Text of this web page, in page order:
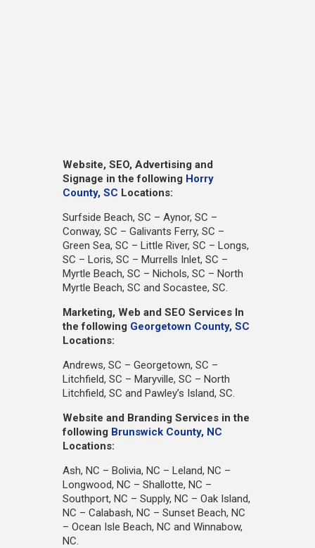
Website, SEO, Advertising and
Signage in the following Horry
County, SC Locations:
Surfside Beach, SC – Aynor, SC –
Conway, SC – Galivants Ferry, SC –
Green Sea, SC – Little River, SC – Longs,
SC – Loris, SC – Murrells Inlet, SC –
Myrtle Beach, SC – Nichols, SC – North
Myrtle Beach, SC and Socastee, SC.
Marketing, Web and SEO Services In
the following Georgetown County, SC
Locations:
Andrews, SC – Georgetown, SC –
Litchfield, SC – Maryville, SC – North
Litchfield, SC and Pawley’s Island, SC.
Website and Branding Services in the
following Brunswick County, NC
Locations:
Ash, NC – Bolivia, NC – Leland, NC –
Longwood, NC – Shallotte, NC –
Southport, NC – Supply, NC – Oak Island,
NC – Calabash, NC – Sunset Beach, NC
– Ocean Isle Beach, NC and Winnabow,
NC.